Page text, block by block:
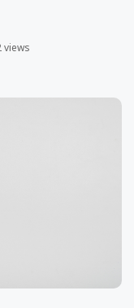
views